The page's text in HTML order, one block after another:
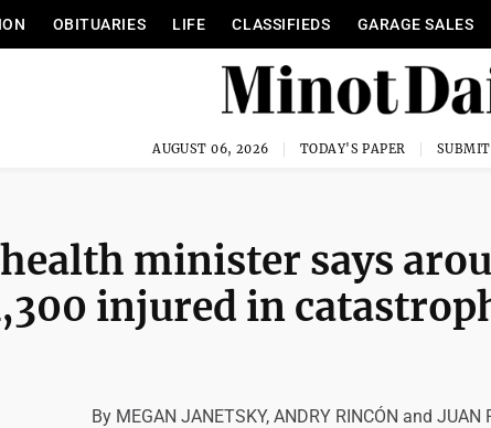
OBITUARIES LIFE CLASSIFIEDS GARAGE SALES
AUGUST 06, 2026 TODAY'S PAPER SUBMIT
minister says
injured in
By MEGAN JANETSKY, ANDRY RINCÓN and